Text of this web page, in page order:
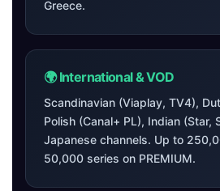
Greece.
🌍 International & VOD
Scandinavian (Viaplay, TV4),
Polish (Canal+ PL), Indian (Star,
Japanese channels. Up to
50,000 series on PREMIUM.